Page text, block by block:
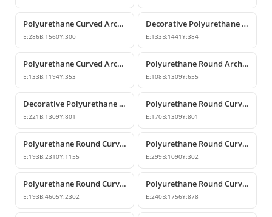
Polyurethane Curved Arch and Window Trim Design
E:286B:1560Y:300
Decorative Polyurethane Round Curved Arch Models
E:133B:1441Y:384
Polyurethane Curved Arch and Window Pediment Decor Model
E:133B:1194Y:353
Polyurethane Round Arch Model
E:108B:1309Y:655
Decorative Polyurethane Round Curved Arch Models
E:221 B:1309Y:801
Polyurethane Round Curved Arch Model
E:170B:1309Y:801
Polyurethane Round Curved Arch Door and Window Header Decor
E:193B:2310Y:1155
Polyurethane Round Curved Arch and Overdoor Pediment Models
E:299B:1090Y:302
Polyurethane Round Curved Arch Model
E:193B:4605Y:2302
Polyurethane Round Curved Arch Model
E:240B:1756Y:878